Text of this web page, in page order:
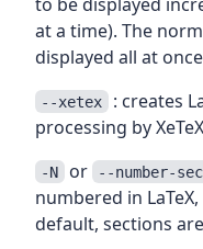
at a time). The
displayed all at
--xetex : creates
processing by
-N or --number-
numbered in
default, sections